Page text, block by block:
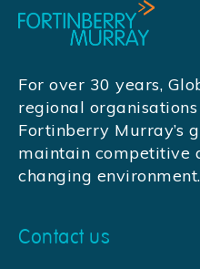
For over 30 years,
regional
Fortinberry Murray’s
maintain competitive
changing environment.
Contact us